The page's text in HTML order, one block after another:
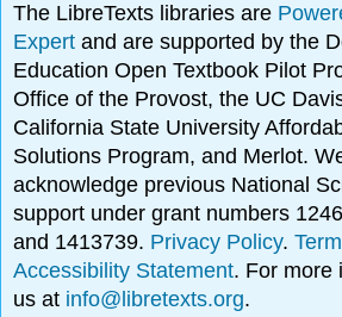
The LibreTexts libraries are
Expertand are supported by the
Education Open Textbook Pilot
Office of the Provost, the UC
California State University
Solutions Program, and Merlot.
acknowledge previous National
support under grant numbers
and 1413739. Privacy Policy.
Accessibility Statement. For more
us at info@libretexts.org.